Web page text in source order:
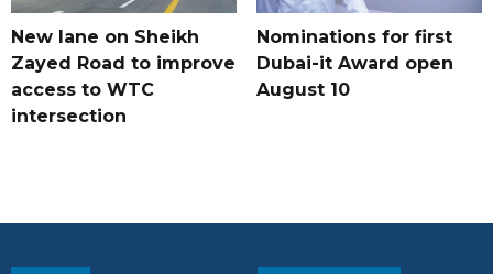
New lane on Sheikh
Zayed Road to improve
access to WTC
intersection
Nominations for first
Dubai-it Award open
August 10